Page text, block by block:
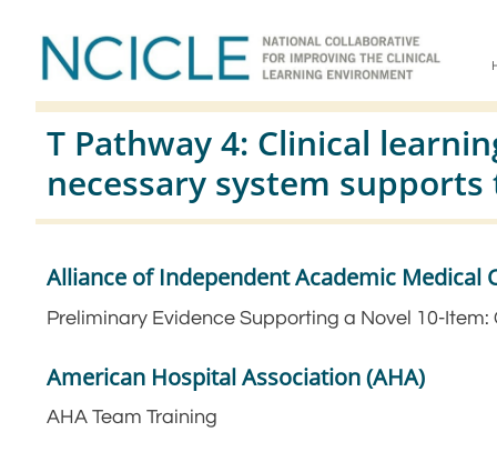
Alliance of Independent Academic Medical
Preliminary Evidence Supporting a Novel 10-Item:
American Hospital Association (AHA)
AHA Team Training
T Pathway 4: Clinical
necessary system